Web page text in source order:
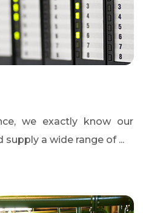
we exactly know our
a wide range of ...